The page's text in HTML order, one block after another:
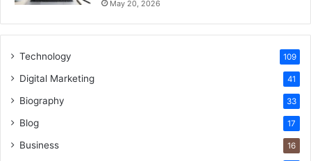
May 20, 2026
Technology 109
Digital Marketing 41
Biography 33
Blog 17
Business 16